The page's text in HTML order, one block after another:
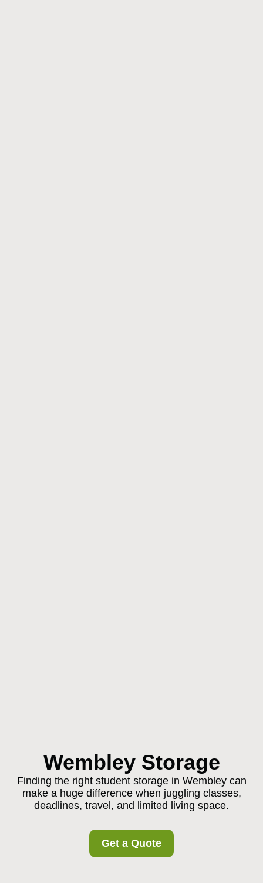
Wembley Storage
Finding the right student storage in Wembley can
make a huge difference when juggling classes,
deadlines, travel, and limited living space.
Get a Quote